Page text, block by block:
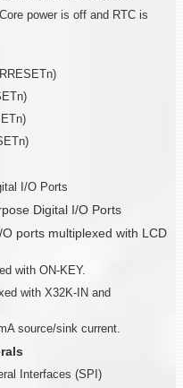
power is off and RTC is
I/O Ports
Digital I/O Ports
ports multiplexed with LCD
with ON-KEY.
with X32K-IN and
source/sink current.
Interfaces (SPI)